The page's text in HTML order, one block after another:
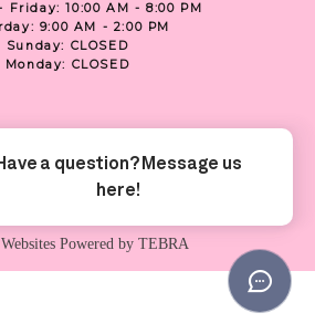
Friday: 10:00 AM - 8:00 PM
9:00 AM - 2:00 PM
Sunday: CLOSED
Monday: CLOSED
LOCATION
Powered by TEBRA